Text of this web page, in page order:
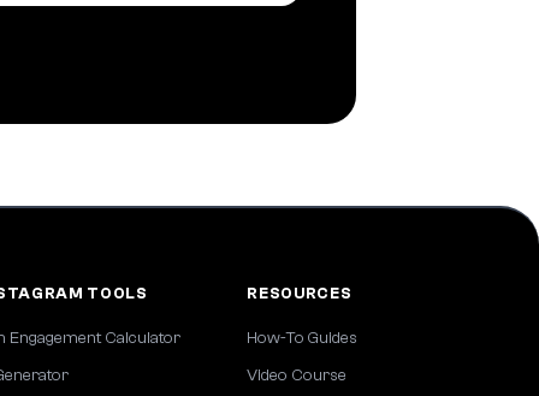
TOOLS
Engagement Calculator
RESOURCES
How-To Guides
Video Course